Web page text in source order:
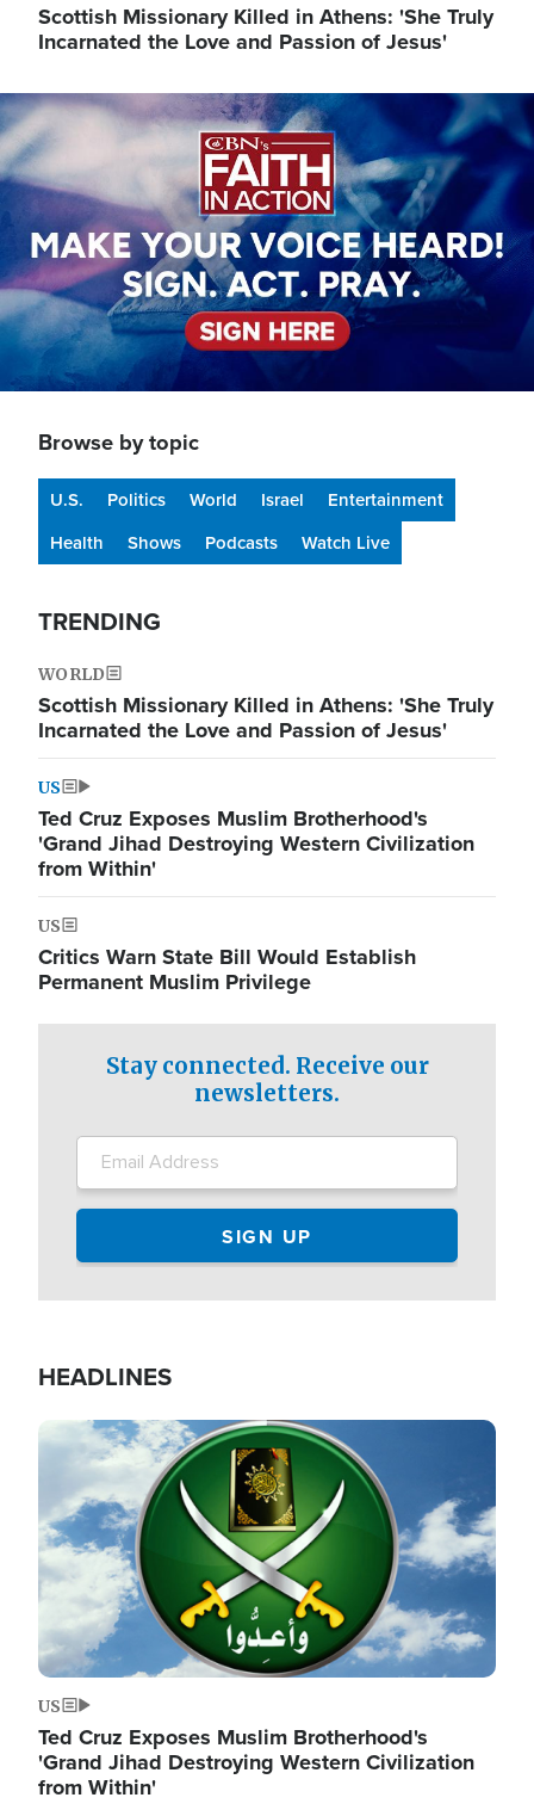
Scottish Missionary Killed in Athens: 'She Truly
Incarnated the Love and Passion of Jesus'
Image
Browse by topic
U.S. Politics World Israel
Entertainment
Health
Shows Podcasts Watch Live
TRENDING
WORLD
Scottish Missionary Killed in Athens: 'She Truly
Incarnated the Love and Passion of Jesus'
US
Ted Cruz Exposes Muslim Brotherhood's
'Grand Jihad Destroying Western Civilization
from Within'
US
Critics Warn State Bill Would Establish
Permanent Muslim Privilege
Stay connected. Receive our
newsletters.
HEADLINES
Image
US
Ted Cruz Exposes Muslim Brotherhood's
'Grand Jihad Destroying Western Civilization
from Within'